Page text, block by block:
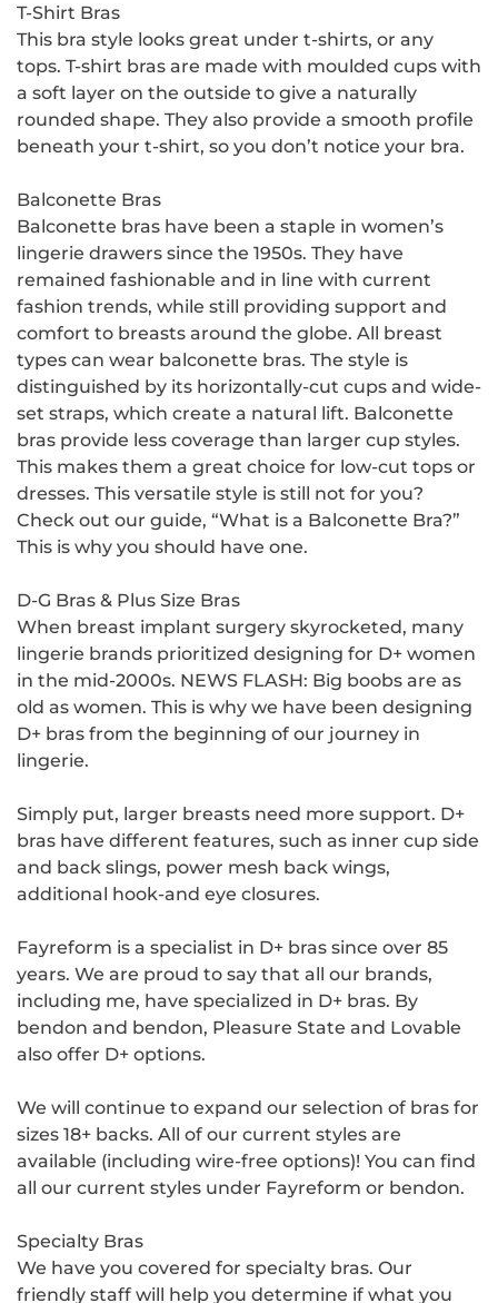
T-Shirt Bras
This bra style looks great under t-shirts, or any
tops. T-shirt bras are made with moulded cups with
a soft layer on the outside to give a naturally
rounded shape. They also provide a smooth profile
beneath your t-shirt, so you don’t notice your bra.
Balconette Bras
Balconette bras have been a staple in women’s
lingerie drawers since the 1950s. They have
remained fashionable and in line with current
fashion trends, while still providing support and
comfort to breasts around the globe. All breast
types can wear balconette bras. The style is
distinguished by its horizontally-cut cups and wide-
set straps, which create a natural lift. Balconette
bras provide less coverage than larger cup styles.
This makes them a great choice for low-cut tops or
dresses. This versatile style is still not for you?
Check out our guide, “What is a Balconette Bra?”
This is why you should have one.
D-G Bras & Plus Size Bras
When breast implant surgery skyrocketed, many
lingerie brands prioritized designing for D+ women
in the mid-2000s. NEWS FLASH: Big boobs are as
old as women. This is why we have been designing
D+ bras from the beginning of our journey in
lingerie.
Simply put, larger breasts need more support. D+
bras have different features, such as inner cup side
and back slings, power mesh back wings,
additional hook-and eye closures.
Fayreform is a specialist in D+ bras since over 85
years. We are proud to say that all our brands,
including me, have specialized in D+ bras. By
bendon and bendon, Pleasure State and Lovable
also offer D+ options.
We will continue to expand our selection of bras for
sizes 18+ backs. All of our current styles are
available (including wire-free options)! You can find
all our current styles under Fayreform or bendon.
Specialty Bras
We have you covered for specialty bras. Our
friendly staff will help you determine if what you